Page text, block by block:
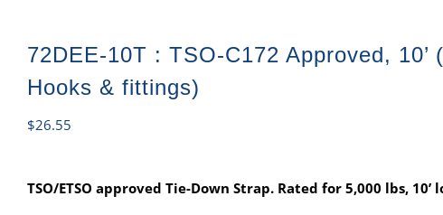
72DEE-10T : TSO-C172 Approved, 10’
Hooks & fittings)
$26.55
TSO/ETSO approved Tie-Down Strap. Rated for 5,000 lbs, 10’